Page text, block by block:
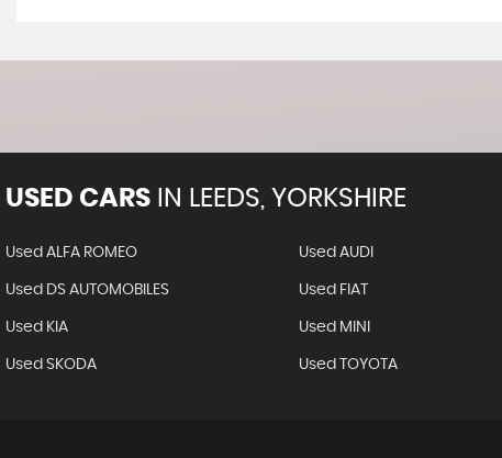
USED CARS IN LEEDS, YORKSHIRE
Used ALFA ROMEO Used AUDI
Used DS AUTOMOBILES Used FIAT
Used KIA Used MINI
Used SKODA Used TOYOTA